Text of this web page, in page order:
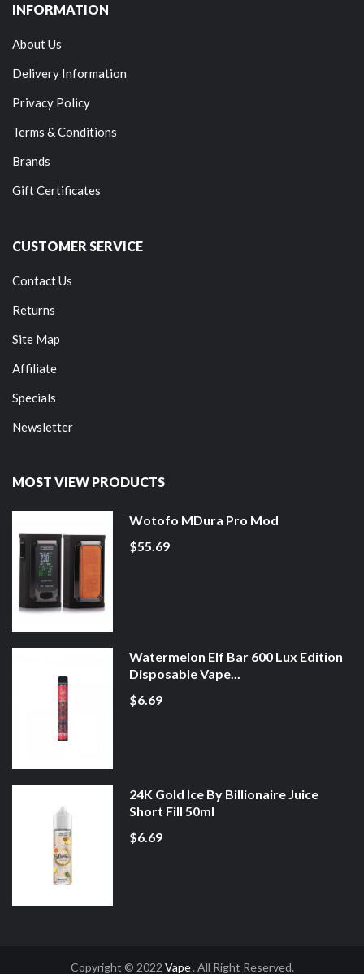
INFORMATION
About Us
Delivery Information
Privacy Policy
Terms & Conditions
Brands
Gift Certificates
CUSTOMER SERVICE
Contact Us
Returns
Site Map
Affiliate
Specials
Newsletter
MOST VIEW PRODUCTS
Wotofo MDura Pro Mod
$55.69
Watermelon Elf Bar 600 Lux Edition
Disposable Vape...
$6.69
24K Gold Ice By Billionaire Juice
Short Fill 50ml
$6.69
Copyright © 2022 Vape. All Right Reserved.